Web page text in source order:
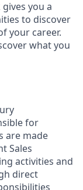
you a
to discover
your career.
what you
for
are made
Sales
activities and
direct